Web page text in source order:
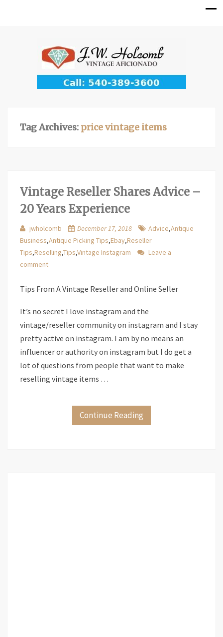
Tag Archives: price vintage items
Vintage Reseller Shares Advice –
20 Years Experience
jwholcomb December 17, 2018 Advice,Antique
Business,Antique Picking Tips,Ebay,Reseller
Tips,Reselling,Tips,Vintage Instagram
Leave a
comment
Tips From A Vintage Reseller and Online Seller
It’s no secret I love instagram and the
vintage/reseller community on instagram and I stay
pretty active on instagram. I am by no means an
influencer or authority on instagram but I do get a
lot of questions from people that want to make
reselling vintage items …
Continue Reading